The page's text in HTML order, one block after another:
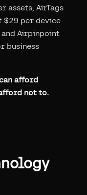
assets, AirTags
per device
Airpinpoint
business
afford
not to.